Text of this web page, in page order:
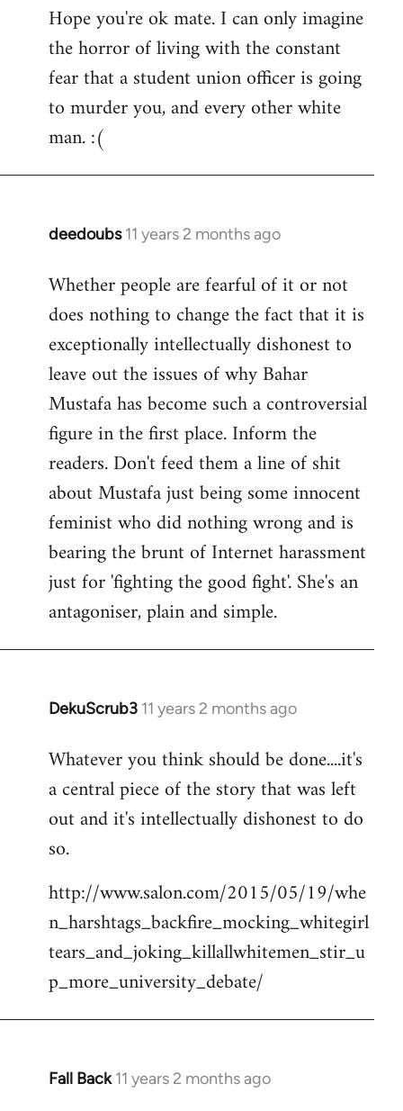
Hope you're ok mate. I can only imagine
the horror of living with the constant
fear that a student union officer is going
to murder you, and every other white
man. :(
deedoubs 11 years 2 months ago
In
to
Welcome
libcom.org
Whether people are fearful of it or not
does nothing to change the fact that it is
exceptionally intellectually dishonest to
leave out the issues of why Bahar
Mustafa has become such a controversial
figure in the first place. Inform the
readers. Don't feed them a line of shit
about Mustafa just being some innocent
feminist who did nothing wrong and is
bearing the brunt of Internet harassment
just for 'fighting the good fight'. She's an
antagoniser, plain and simple.
DekuScrub3 11 years 2 months ago
In
to
Welcome
libcom.org
Whatever you think should be done....it's
a central piece of the story that was left
out and it's intellectually dishonest to do
so.
http://www.salon.com/2015/05/19/whe
n_harshtags_backfire_mocking_whitegirl
tears_and_joking_killallwhitemen_stir_u
p_more_university_debate/
Fall Back 11 years 2 months ago
In